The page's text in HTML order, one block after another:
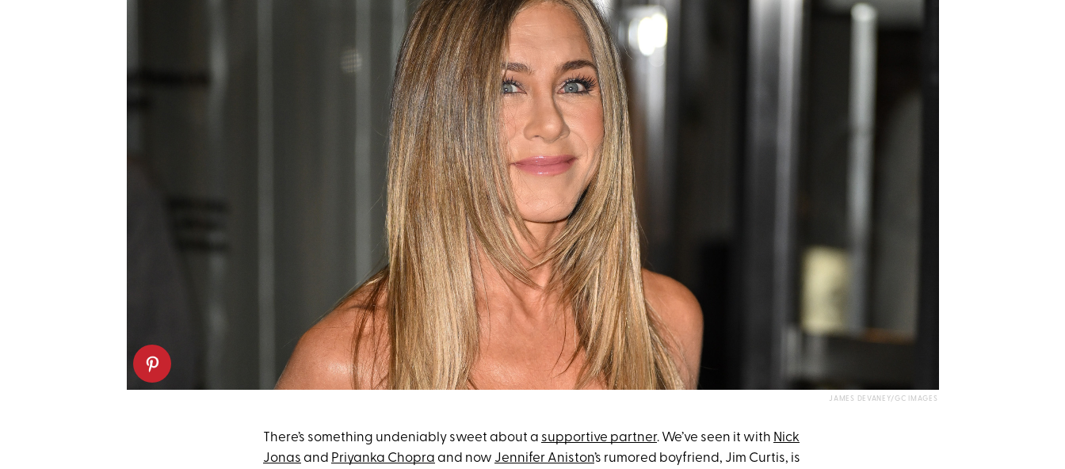
JAMES DEVANEY/GC IMAGES
There’s something undeniably sweet about a supportive partner. We’ve seen it with Nick
Jonas and Priyanka Chopra and now Jennifer Aniston’s rumored boyfriend, Jim Curtis, is